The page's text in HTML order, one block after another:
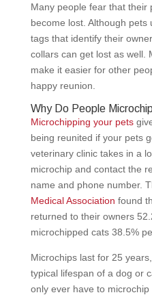
Many people fear that their
become lost. Although pets
tags that identify their
collars can get lost as well.
make it easier for other
happy reunion.
Why Do People
Microchipping your pets
being reunited if your pets
veterinary clinic takes in a
microchip and contact the
name and phone number.
Medical Association found
returned to their owners
microchipped cats 38.5%
Microchips last for 25
typical lifespan of a dog or
only ever have to